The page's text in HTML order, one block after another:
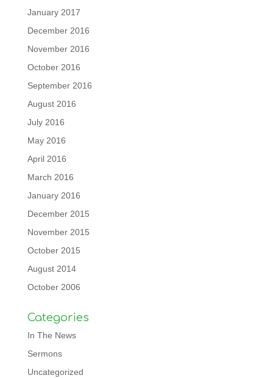
January 2017
December 2016
November 2016
October 2016
September 2016
August 2016
July 2016
May 2016
April 2016
March 2016
January 2016
December 2015
November 2015
October 2015
August 2014
October 2006
Categories
In The News
Sermons
Uncategorized